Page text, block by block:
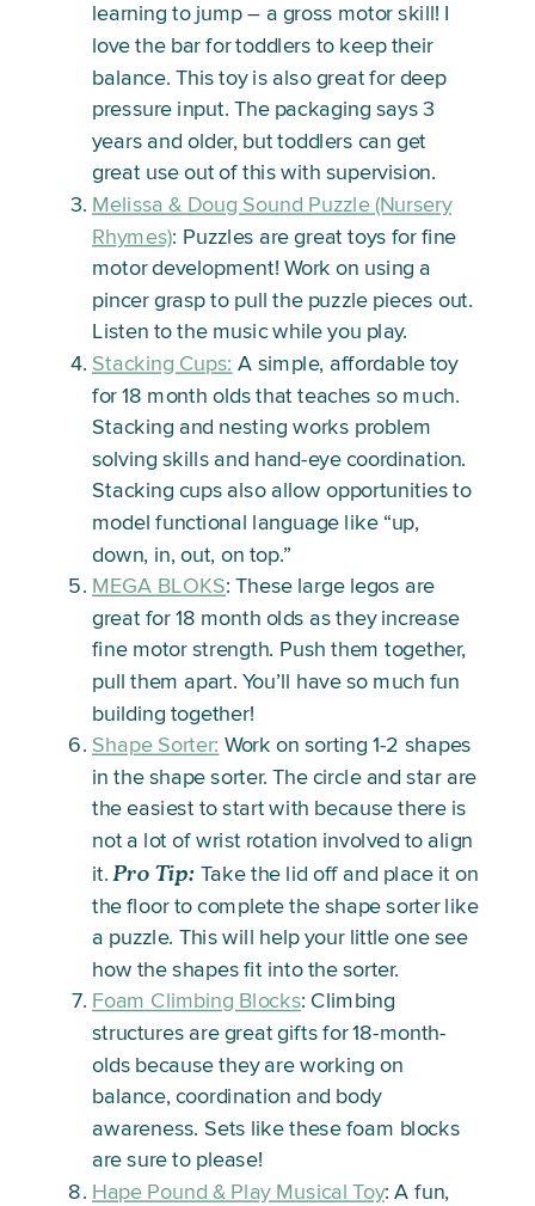
learning to jump – a gross motor skill! I
love the bar for toddlers to keep their
balance. This toy is also great for deep
pressure input. The packaging says 3
years and older, but toddlers can get
great use out of this with supervision.
Melissa & Doug Sound Puzzle (Nursery
Rhymes): Puzzles are great toys for fine
motor development! Work on using a
pincer grasp to pull the puzzle pieces out.
Listen to the music while you play.
Stacking Cups: A simple, affordable toy
for 18 month olds that teaches so much.
Stacking and nesting works problem
solving skills and hand-eye coordination.
Stacking cups also allow opportunities to
model functional language like “up,
down, in, out, on top.”
MEGA BLOKS: These large legos are
great for 18 month olds as they increase
fine motor strength. Push them together,
pull them apart. You’ll have so much fun
building together!
Shape Sorter: Work on sorting 1-2 shapes
in the shape sorter. The circle and star are
the easiest to start with because there is
not a lot of wrist rotation involved to align
it.Pro Tip: Take the lid off and place it on
the floor to complete the shape sorter like
a puzzle. This will help your little one see
how the shapes fit into the sorter.
Foam Climbing Blocks: Climbing
structures are great gifts for 18-month-
olds because they are working on
balance, coordination and body
awareness. Sets like these foam blocks
are sure to please!
Hape Pound & Play Musical Toy: A fun,